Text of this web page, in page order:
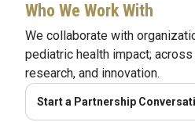
Who We Work With
We collaborate with
pediatric health impact;
research, and innovation.
Start a Partnership